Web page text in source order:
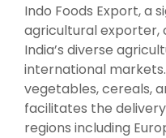
Indo Foods Export, a
agricultural exporter,
India’s diverse
international
vegetables, cereals,
facilitates the
regions including